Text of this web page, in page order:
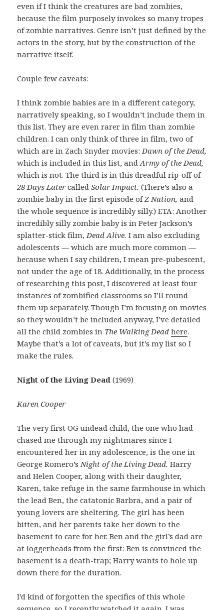
even if I think the creatures are bad zombies,
because the film purposely invokes so many tropes
of zombie narratives. Genre isn’t just defined by the
actors in the story, but by the construction of the
narrative itself.
Couple few caveats:
I think zombie babies are in a different category,
narratively speaking, so I wouldn’t include them in
this list. They are even rarer in film than zombie
children. I can only think of three in film, two of
which are in Zach Snyder movies: Dawn of the Dead,
which is included in this list, andArmy of the Dead,
which is not. The third is in this dreadful rip-off of
28 Days LatercalledSolar Impact.(There’s also a
zombie baby in the first episode ofZ Nation,and
the whole sequence is incredibly silly.) ETA: Another
incredibly silly zombie baby is in Peter Jackson’s
splatter-stick film, Dead Alive.I am also excluding
adolescents — which are much more common —
because when I say children, I mean pre-pubescent,
not under the age of 18. Additionally, in the process
of researching this post, I discovered at least four
instances of zombified classrooms so I’ll round
them up separately. Though I’m focusing on movies
so they wouldn’t be included anyway, I’ve detailed
all the child zombies in The Walking Deadhere.
Maybe that’s a lot of caveats, but it’s my list so I
make the rules.
Night of the Living Dead(1969)
Karen Cooper
The very first OG undead child, the one who had
chased me through my nightmares since I
encountered her in my adolescence, is the one in
George Romero’s Night of the Living Dead.Harry
and Helen Cooper, along with their daughter,
Karen, take refuge in the same farmhouse in which
the lead Ben, the catatonic Barbra, and a pair of
young lovers are sheltering. The girl has been
bitten, and her parents take her down to the
basement to care for her. Ben and the girl’s dad are
at loggerheads from the first: Ben is convinced the
basement is a death-trap; Harry wants to hole up
down there for the duration.
I’d kind of forgotten the specifics of this whole